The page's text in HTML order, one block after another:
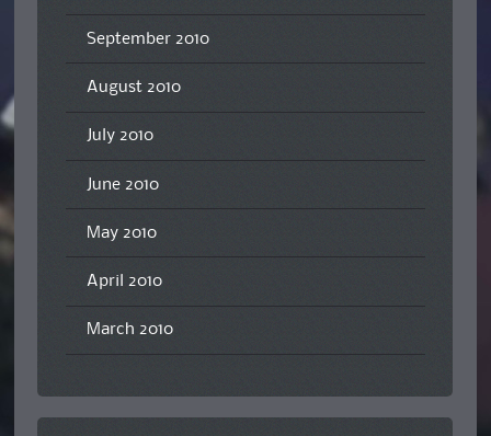
September 2010
August 2010
July 2010
June 2010
May 2010
April 2010
March 2010